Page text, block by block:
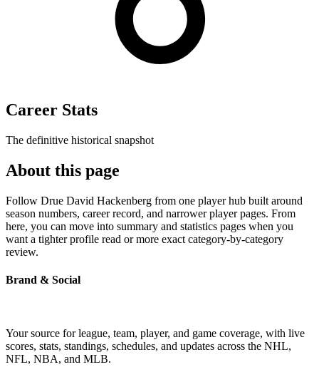
Career Stats
The definitive historical snapshot
About this page
Follow Drue David Hackenberg from one player hub built around
season numbers, career record, and narrower player pages. From
here, you can move into summary and statistics pages when you
want a tighter profile read or more exact category-by-category
review.
Brand & Social
Your source for league, team, player, and game coverage, with live
scores, stats, standings, schedules, and updates across the NHL,
NFL, NBA, and MLB.